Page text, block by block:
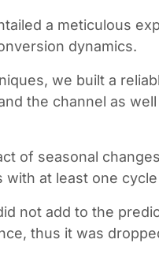
a meticulous
dynamics.
we built a
the channel as
of seasonal
at least one
not add to the
thus it was